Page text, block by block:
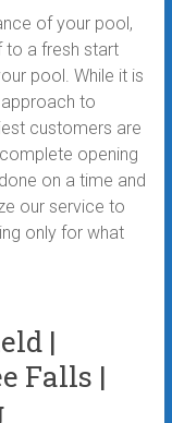
of your pool,
to a fresh start
pool. While it is
to
customers are
opening
on a time and
our service to
only for what